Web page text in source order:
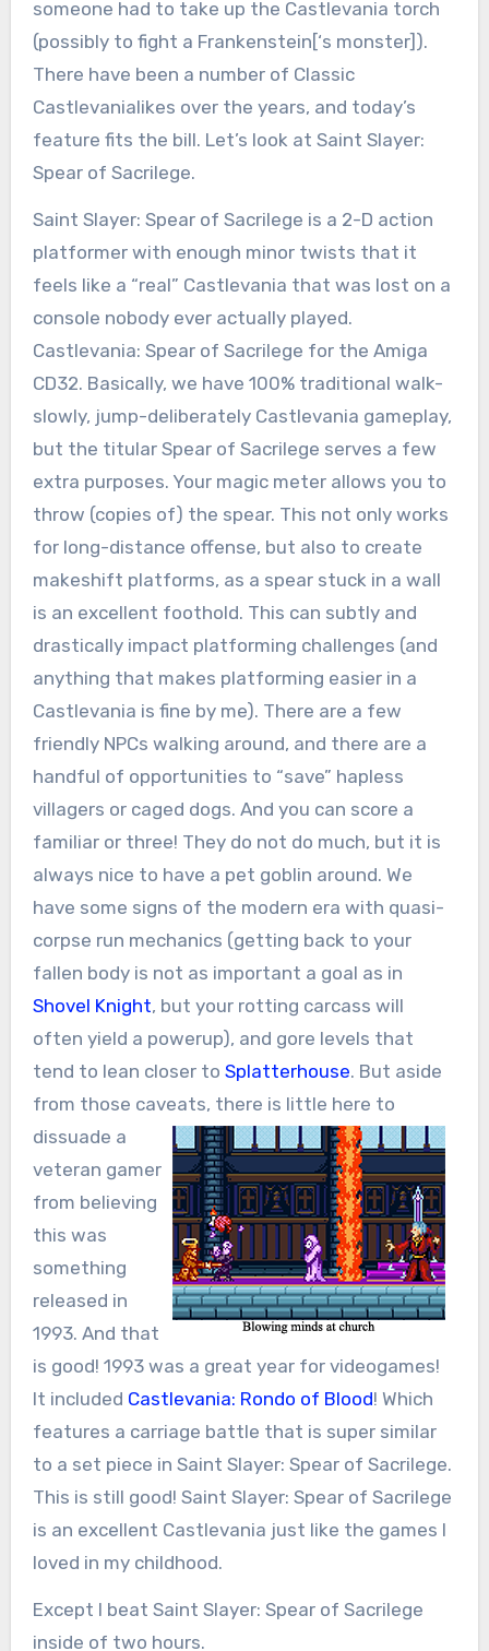
someone had to take up the Castlevania torch
(possibly to fight a Frankenstein[‘s monster]).
There have been a number of Classic
Castlevanialikes over the years, and today’s
feature fits the bill. Let’s look at Saint Slayer:
Spear of Sacrilege.
Saint Slayer: Spear of Sacrilege is a 2-D action
platformer with enough minor twists that it
feels like a “real” Castlevania that was lost on a
console nobody ever actually played.
Castlevania: Spear of Sacrilege for the Amiga
CD32. Basically, we have 100% traditional walk-
slowly, jump-deliberately Castlevania gameplay,
but the titular Spear of Sacrilege serves a few
extra purposes. Your magic meter allows you to
throw (copies of) the spear. This not only works
for long-distance offense, but also to create
makeshift platforms, as a spear stuck in a wall
is an excellent foothold. This can subtly and
drastically impact platforming challenges (and
anything that makes platforming easier in a
Castlevania is fine by me). There are a few
friendly NPCs walking around, and there are a
handful of opportunities to “save” hapless
villagers or caged dogs. And you can score a
familiar or three! They do not do much, but it is
always nice to have a pet goblin around. We
have some signs of the modern era with quasi-
corpse run mechanics (getting back to your
fallen body is not as important a goal as in
Shovel Knight, but your rotting carcass will
often yield a powerup), and gore levels that
tend to lean closer to Splatterhouse. But aside
from those caveats, there is little here to
dissuade a
veteran gamer
from believing
this was
something
released in
1993. And that
is good! 1993 was a great year for videogames!
It included Castlevania: Rondo of Blood! Which
features a carriage battle that is super similar
to a set piece in Saint Slayer: Spear of Sacrilege.
This is still good! Saint Slayer: Spear of Sacrilege
is an excellent Castlevania just like the games I
loved in my childhood.
Except I beat Saint Slayer: Spear of Sacrilege
inside of two hours.